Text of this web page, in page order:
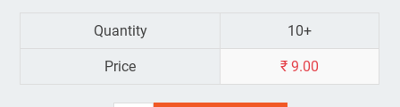
Quantity 10+
Price ₹ 9.00